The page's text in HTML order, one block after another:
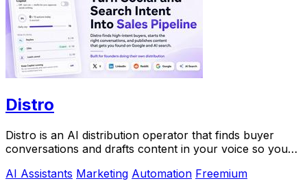
Distro
Distro is an AI distribution operator that finds buyer
conversations and drafts content in your voice so you
AI Assistants Marketing Automation Freemium